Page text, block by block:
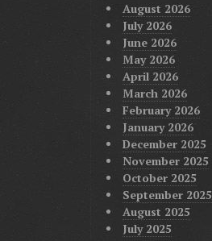
August 2026
July 2026
June 2026
May 2026
April 2026
March 2026
February 2026
January 2026
December 2025
November 2025
October 2025
September 2025
August 2025
July 2025